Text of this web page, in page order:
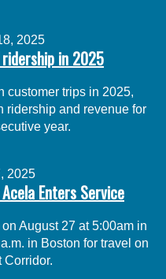
2025
in 2025
customer trips in 2025,
ridership and revenue for
year.
2025
Enters Service
August 27 at 5:00am in
in Boston for travel on
Corridor.